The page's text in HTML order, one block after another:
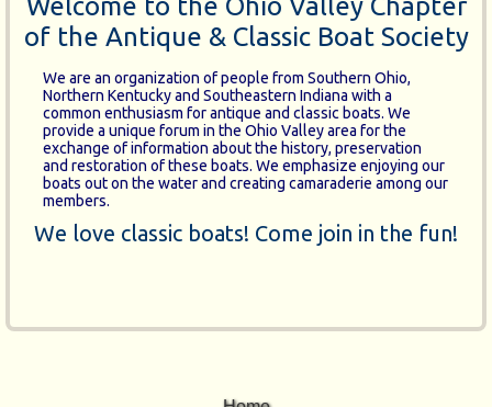
of the Antique & Classic Boat Society
We are an organization of people from Southern Ohio,
Northern Kentucky and Southeastern Indiana with a
common enthusiasm for antique and classic boats. We
provide a unique forum in the Ohio Valley area for the
exchange of information about the history, preservation
and restoration of these boats. We emphasize enjoying our
boats out on the water and creating camaraderie among our
members.
We love classic boats! Come join in the fun!